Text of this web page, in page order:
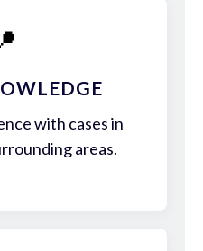
with cases in
areas.